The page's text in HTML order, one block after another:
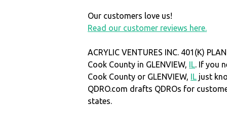
Our customers love us!
Read our customer reviews here.
ACRYLIC VENTURES INC. 401(K)
Cook County in GLENVIEW, IL. If you
Cook County or GLENVIEW, IL just
QDRO.com drafts QDROs for
states.